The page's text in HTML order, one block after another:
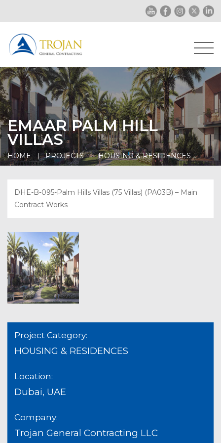
EMAAR PALM HILL
VILLAS
HOME PROJECTS HOUSING & RESIDENCES
DHE-B-095-Palm Hills Villas (75 Villas) (PA03B) – Main
Contract Works
Project Category:
HOUSING & RESIDENCES
Location:
Dubai, UAE
Company:
Trojan General Contracting LLC